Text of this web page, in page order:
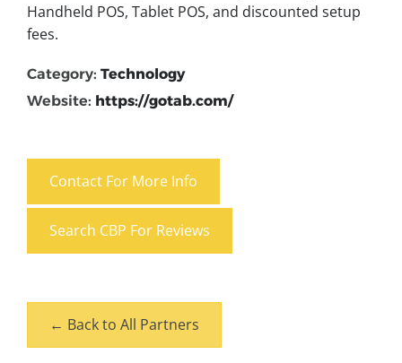
Handheld POS, Tablet POS, and discounted setup
fees.
Category: Technology
Website: https://gotab.com/
Contact For More Info
Search CBP For Reviews
← Back to All Partners